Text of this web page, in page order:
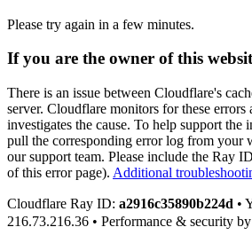
Please try again in a few minutes.
If you are the owner of this
There is an issue between Cloudflare's
server. Cloudflare monitors for these errors
investigates the cause. To help support the
pull the corresponding error log from your
our support team. Please include the Ray
of this error page). Additional
Cloudflare Ray ID: a2916c35890b224d •
216.73.216.36 • Performance & security by